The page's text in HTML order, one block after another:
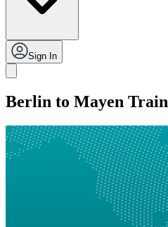
Sign In
Berlin to Mayen Train